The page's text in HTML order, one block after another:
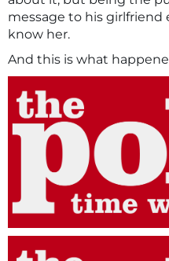
message to his girlfriend
know her.
And this is what